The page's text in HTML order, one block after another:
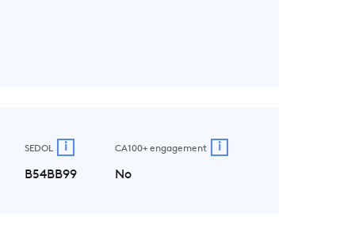
SEDOL i
B54BB99
CA100+ engagement i
No